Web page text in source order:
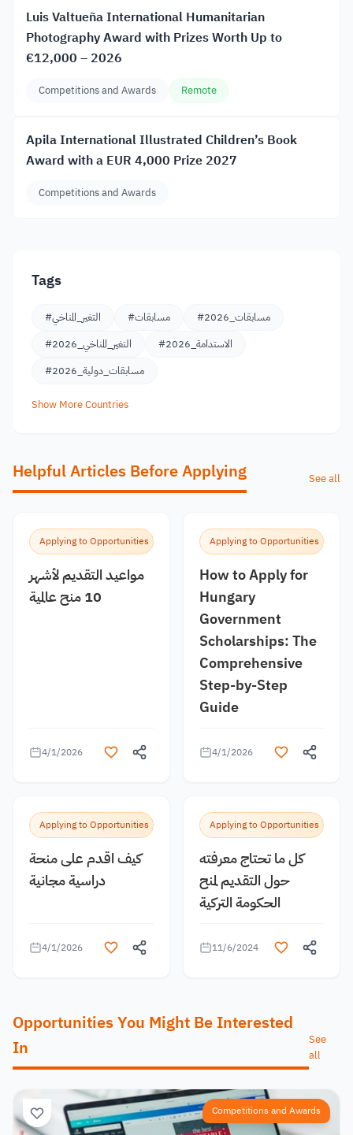
Luis Valtueña International Humanitarian
Photography Award with Prizes Worth Up to
€12,000 – 2026
Competitions and Awards Remote
Apila International Illustrated Children’s Book
Award with a EUR 4,000 Prize 2027
Competitions and Awards
Tags
#التغير_المناخي #مسابقات
#مسابقات_2026
#التغير_المناخي_2026
#الاستدامة_2026
#مسابقات_دولية_2026
Show More Countries
Helpful Articles Before Applying See all
Applying to Opportunities
مواعيد التقديم لأشهر
10 منح عالمية
4/1/2026
Applying to Opportunities
How to Apply for
Hungary
Government
Scholarships: The
Comprehensive
Step-by-Step
Guide
4/1/2026
Applying to Opportunities
كيف اقدم على منحة
دراسية مجانية
4/1/2026
Applying to Opportunities
كل ما تحتاج معرفته
حول التقديم لمنح
الحكومة التركية
11/6/2024
Opportunities You Might Be Interested
In
See
all
Competitions and Awards